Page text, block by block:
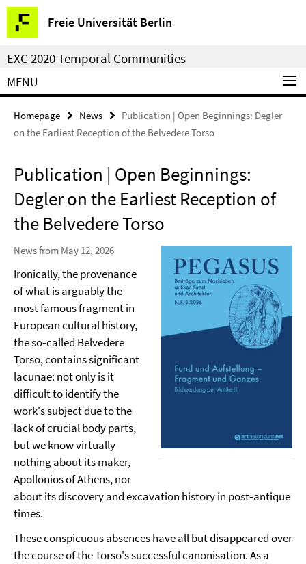
Springe
direkt
zu
Inhalt
Freie Universität Berlin
Service
Navigation
EXC 2020 Temporal Communities
MENU
Homepage News
Publication | Open Beginnings: Degler
on the Earliest Reception of the Belvedere Torso
Publication | Open Beginnings:
Degler on the Earliest Reception of
the Belvedere Torso
News from May 12, 2026
Ironically, the provenance
of what is arguably the
most famous fragment in
European cultural history,
the so‑called Belvedere
Torso, contains significant
lacunae: not only is it
difficult to identify the
work's subject due to the
lack of crucial body parts,
but we know virtually
nothing about its maker,
Apollonios of Athens, nor
about its discovery and excavation history in post‑antique
times.
These conspicuous absences have all but disappeared over
the course of the Torso's successful canonisation. As a